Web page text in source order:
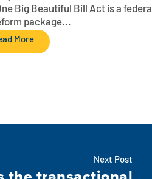
Big Beautiful Bill Act is a federal
package...
More
Next Post